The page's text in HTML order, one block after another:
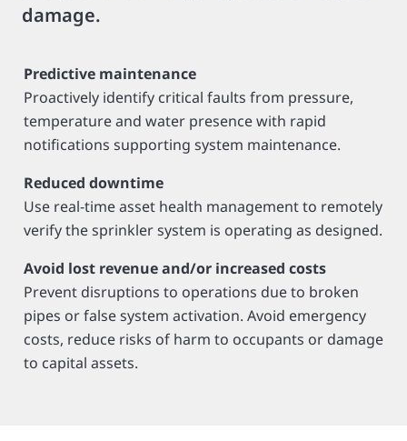
damage.
Predictive maintenance
Proactively identify critical faults from pressure,
temperature and water presence with rapid
notifications supporting system maintenance.
Reduced downtime
Use real-time asset health management to remotely
verify the sprinkler system is operating as designed.
Avoid lost revenue and/or increased costs
Prevent disruptions to operations due to broken
pipes or false system activation. Avoid emergency
costs, reduce risks of harm to occupants or damage
to capital assets.